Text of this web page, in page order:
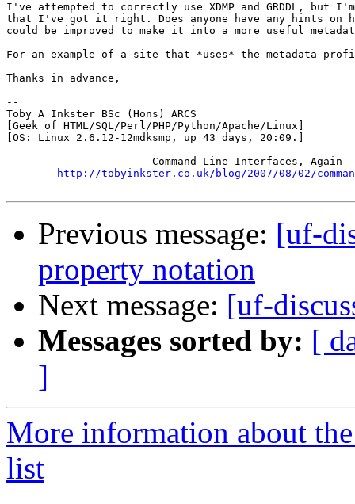
I've attempted to correctly use XDMP and GRDDL, but
that I've got it right. Does anyone have any hints on
could be improved to make it into a more useful
For an example of a site that *uses* the metadata
Thanks in advance,
--
Toby A Inkster BSc (Hons) ARCS
[Geek of HTML/SQL/Perl/PHP/Python/Apache/Linux]
[OS: Linux 2.6.12-12mdksmp, up 43 days, 20:09.]
                       Command Line Interfaces, Again
http://tobyinkster.co.uk/blog/2007/08/02/
Previous message: [uf-
property notation
Next message: [uf-
Messages sorted by: [
]
More information about
list